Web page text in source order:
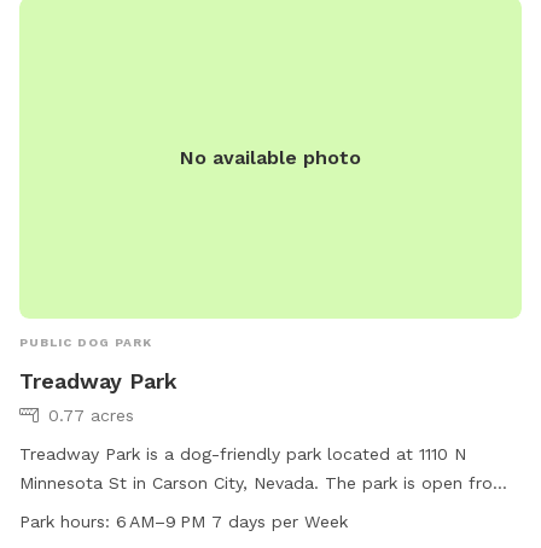
No available photo
PUBLIC DOG PARK
Treadway Park
0.77 acres
Treadway Park is a dog-friendly park located at 1110 N
Minnesota St in Carson City, Nevada. The park is open from
6 AM to 9 PM every day of the week, offering a safe and
Park hours: 6 AM–9 PM 7 days per Week